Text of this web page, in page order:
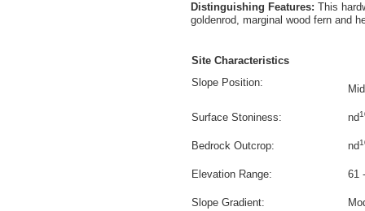
Distinguishing Features: This
goldenrod, marginal wood fern and
Site Characteristics
Slope Position:
Surface Stoniness: nd
Bedrock Outcrop: nd
Elevation Range: 61
Slope Gradient: